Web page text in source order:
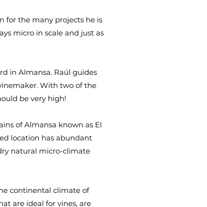
for the many projects he is
micro in scale and just as
in Almansa. Raúl guides
With two of the
be very high!
of Almansa known as El
location has abundant
natural micro-climate
continental climate of
are ideal for vines, are